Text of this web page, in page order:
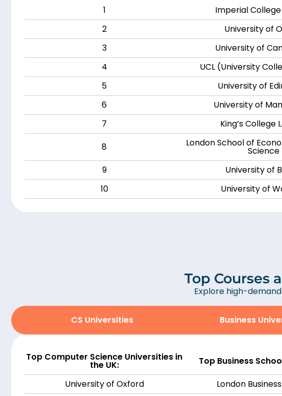
1 Imperial
2
University of
3
University of
4
UCL (University
5
University of
6
University of
7
King’s College
8
London School of
Science
9
University of
10
University of
Top Courses
Explore high-
CS Universities Business
Top Computer Science Universities in
the UK: Top Business
University of Oxford
London